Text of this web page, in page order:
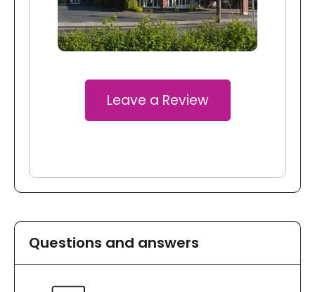
Leave a Review
Questions and answers